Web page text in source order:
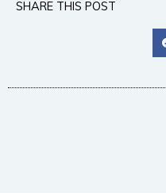
SHARE THIS POST